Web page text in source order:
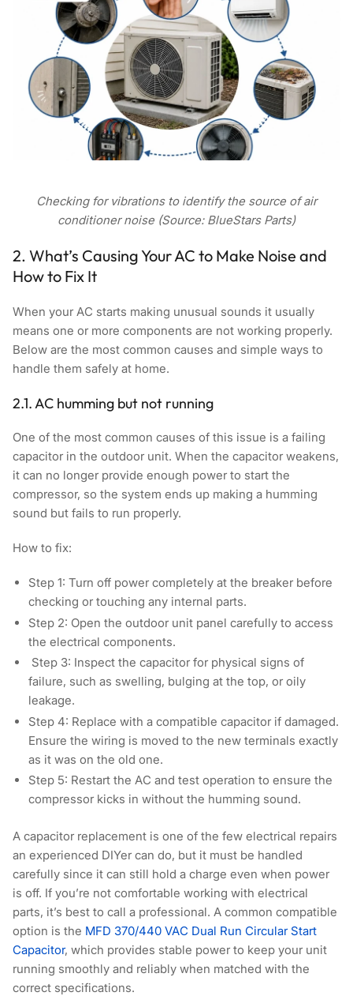
Checking for vibrations to identify the source of air
conditioner noise (Source: BlueStars Parts)
2. What’s Causing Your AC to Make Noise and
How to Fix It
When your AC starts making unusual sounds it usually
means one or more components are not working properly.
Below are the most common causes and simple ways to
handle them safely at home.
2.1. AC humming but not running
One of the most common causes of this issue is a failing
capacitor in the outdoor unit. When the capacitor weakens,
it can no longer provide enough power to start the
compressor, so the system ends up making a humming
sound but fails to run properly.
How to fix:
Step 1: Turn off power completely at the breaker before
checking or touching any internal parts.
Step 2: Open the outdoor unit panel carefully to access
the electrical components.
Step 3: Inspect the capacitor for physical signs of
failure, such as swelling, bulging at the top, or oily
leakage.
Step 4: Replace with a compatible capacitor if damaged.
Ensure the wiring is moved to the new terminals exactly
as it was on the old one.
Step 5: Restart the AC and test operation to ensure the
compressor kicks in without the humming sound.
A capacitor replacement is one of the few electrical repairs
an experienced DIYer can do, but it must be handled
carefully since it can still hold a charge even when power
is off. If you’re not comfortable working with electrical
parts, it’s best to call a professional. A common compatible
option is the MFD 370/440 VAC Dual Run Circular Start
Capacitor, which provides stable power to keep your unit
running smoothly and reliably when matched with the
correct specifications.